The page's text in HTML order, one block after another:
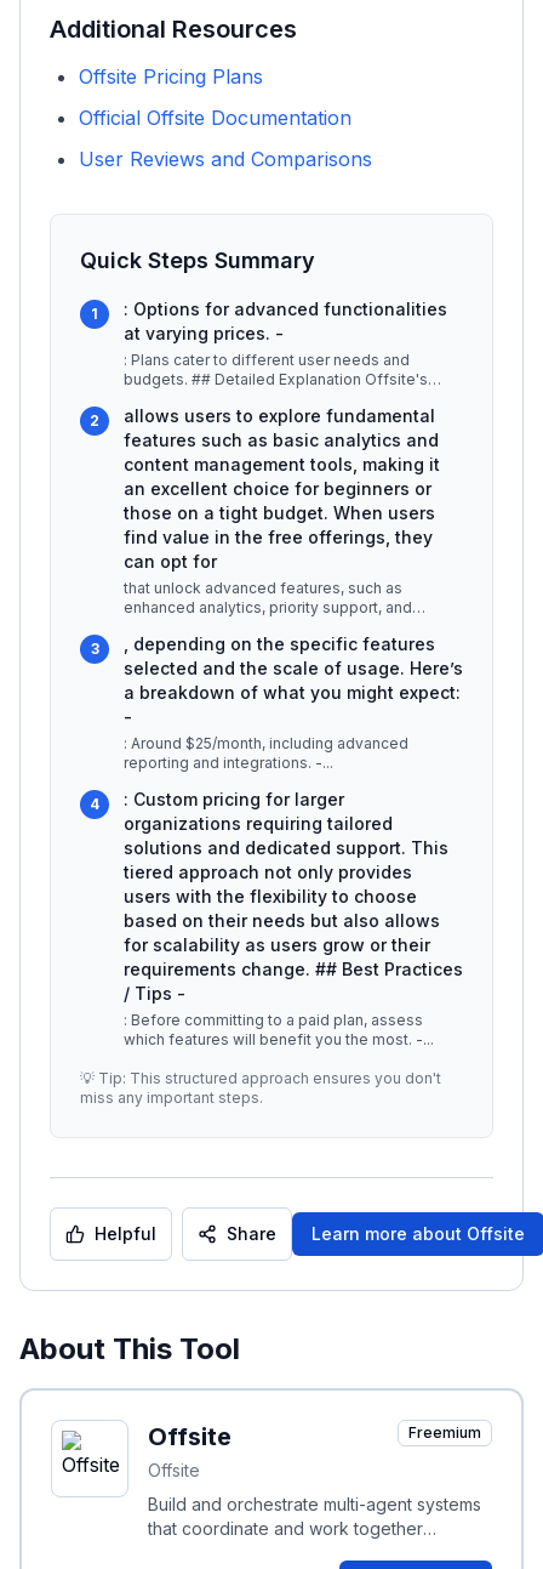
Additional Resources
Offsite Pricing Plans
Official Offsite Documentation
User Reviews and Comparisons
Quick Steps Summary
1
: Options for advanced functionalities
at varying prices. -
: Plans cater to different user needs and
budgets. ## Detailed Explanation Offsite's
2
allows users to explore fundamental
features such as basic analytics and
content management tools, making it
an excellent choice for beginners or
those on a tight budget. When users
find value in the free offerings, they
can opt for
that unlock advanced features, such as
enhanced analytics, priority support, and
3
, depending on the specific features
selected and the scale of usage. Here’s
a breakdown of what you might expect:
-
: Around $25/month, including advanced
reporting and integrations. -...
4
: Custom pricing for larger
organizations requiring tailored
solutions and dedicated support. This
tiered approach not only provides
users with the flexibility to choose
based on their needs but also allows
for scalability as users grow or their
requirements change. ## Best Practices
/ Tips -
: Before committing to a paid plan, assess
which features will benefit you the most. -...
💡 Tip: This structured approach ensures you don't
miss any important steps.
Helpful Share Learn more about Offsite
About This Tool
Offsite
Offsite
Freemium
Build and orchestrate multi-agent systems
that coordinate and work together